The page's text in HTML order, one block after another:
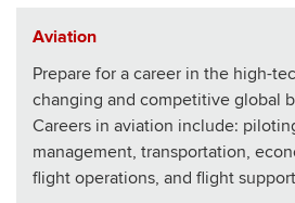
Aviation
Prepare for a career in the high-
changing and competitive global
Careers in aviation include:
management, transportation,
flight operations, and flight